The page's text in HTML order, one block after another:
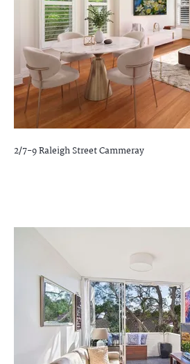
2/7-9 Raleigh StreetCammeray